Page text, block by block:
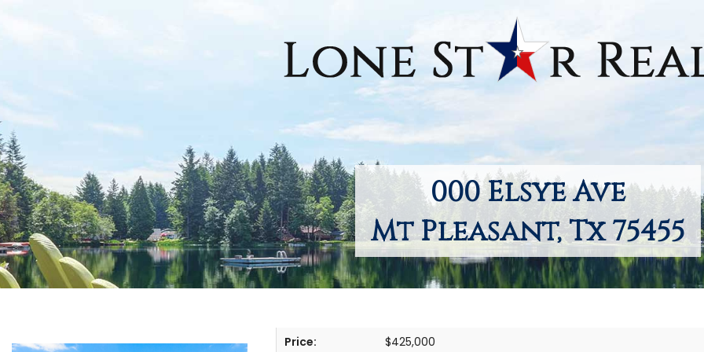
HOME
SEARCH LISTINGS
OFFICE LOCATIONS
FEATURED PROPERTIES
SELLERS
000 Elsye Ave
Mt Pleasant, Tx 75455
Price: $425,000